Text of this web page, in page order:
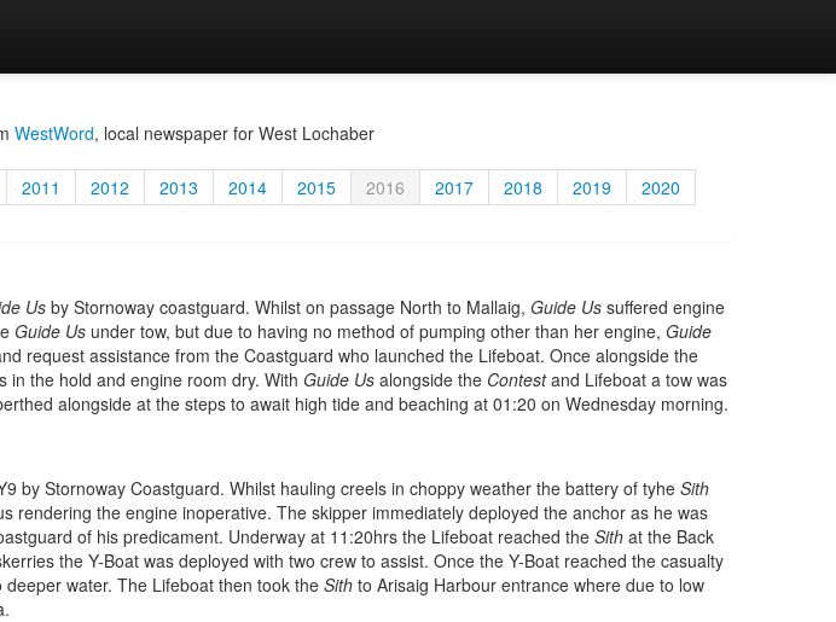
WestWord, local newspaper for West Lochaber
2011 2012 2013 2014 2015 2016 2017 2018 2019
2020
Us by Stornoway coastguard. Whilst on passage North to Mallaig, Guide Us suffered engine
Guide Us under tow, but due to having no method of pumping other than her engine, Guide
request assistance from the Coastguard who launched the Lifeboat. Once alongside the
in the hold and engine room dry. With Guide Us alongside the Contestand Lifeboat a tow was
alongside at the steps to await high tide and beaching at 01:20 on Wednesday morning.
by Stornoway Coastguard. Whilst hauling creels in choppy weather the battery of tyhe Sith
the engine inoperative. The skipper immediately deployed the anchor as he was
of his predicament. Underway at 11:20hrs the Lifeboat reached the Sith at the Back
the Y-Boat was deployed with two crew to assist. Once the Y-Boat reached the casualty
water. The Lifeboat then took theSith to Arisaig Harbour entrance where due to low